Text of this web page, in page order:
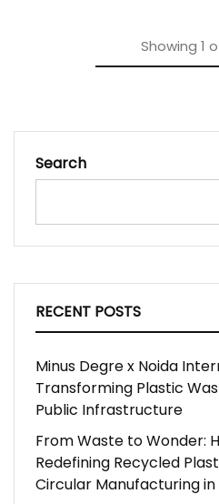
Showing 1
Search
RECENT POSTS
Minus Degre x Noida
Transforming Plastic
Public Infrastructure
From Waste to Wonder:
Redefining Recycled
Circular Manufacturing in